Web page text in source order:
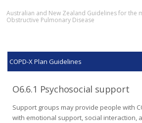
Australian and New Zealand Guidelines for the
Obstructive Pulmonary Disease
COPD-X Plan Guidelines
O6.6.1 Psychosocial support
Support groups may provide people with
with emotional support, social interaction,